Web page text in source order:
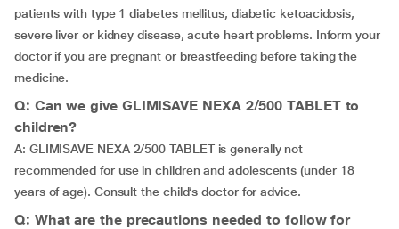
patients with type 1 diabetes mellitus, diabetic ketoacidosis,
severe liver or kidney disease, acute heart problems. Inform your
doctor if you are pregnant or breastfeeding before taking the
medicine.
Q: Can we give GLIMISAVE NEXA 2/500 TABLET to
children?
A: GLIMISAVE NEXA 2/500 TABLET is generally not
recommended for use in children and adolescents (under 18
years of age). Consult the child’s doctor for advice.
Q: What are the precautions needed to follow for